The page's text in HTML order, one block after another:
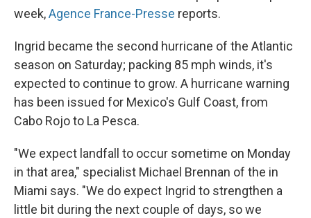
week,Agence France-Presse reports.
Ingrid became the second hurricane of the Atlantic
season on Saturday; packing 85 mph winds, it's
expected to continue to grow. A hurricane warning
has been issued for Mexico's Gulf Coast, from
Cabo Rojo to La Pesca.
"We expect landfall to occur sometime on Monday
in that area," specialist Michael Brennan of the in
Miami says. "We do expect Ingrid to strengthen a
little bit during the next couple of days, so we